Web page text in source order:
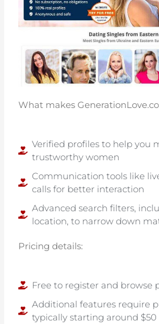
What makes
Verified profiles to help you
trustworthy women
Communication tools like
calls for better interaction
Advanced search filters,
location, to narrow down
Pricing details:
Free to register and browse
Additional features require
typically starting around $50